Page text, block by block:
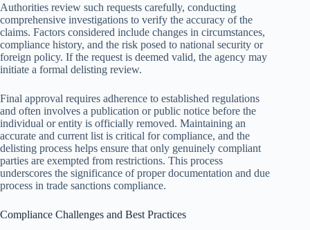
Authorities review such requests carefully, conducting
comprehensive investigations to verify the accuracy of the
claims. Factors considered include changes in circumstances,
compliance history, and the risk posed to national security or
foreign policy. If the request is deemed valid, the agency may
initiate a formal delisting review.
Final approval requires adherence to established regulations
and often involves a publication or public notice before the
individual or entity is officially removed. Maintaining an
accurate and current list is critical for compliance, and the
delisting process helps ensure that only genuinely compliant
parties are exempted from restrictions. This process
underscores the significance of proper documentation and due
process in trade sanctions compliance.
Compliance Challenges and Best Practices